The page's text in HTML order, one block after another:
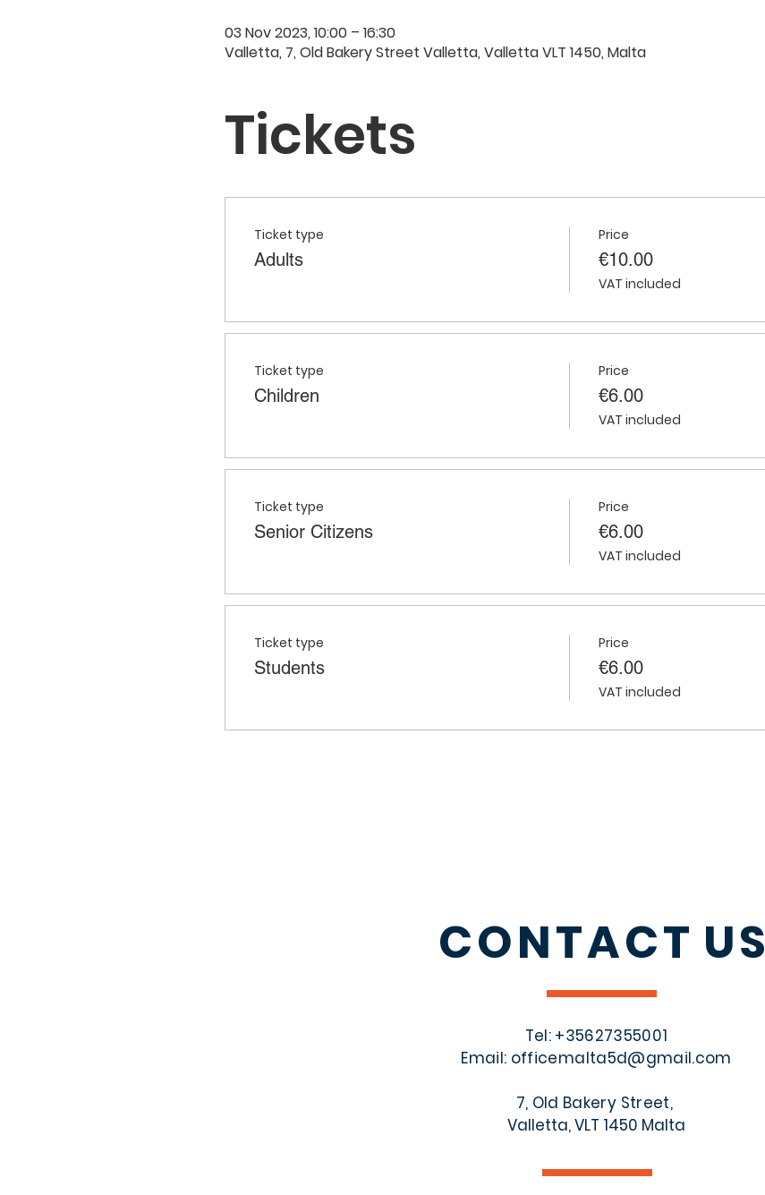
03 Nov 2023, 10:00 – 16:30
Valletta, 7, Old Bakery Street Valletta, Valletta VLT 1450, Malta
Tickets
Ticket type
Adults
Price
€10.00
VAT included
Ticket type
Children
Price
€6.00
VAT included
Ticket type
Senior Citizens
Price
€6.00
VAT included
Ticket type
Students
Price
€6.00
VAT included
CONTACT US
Tel: +35627355001
Email: officemalta5d@gmail.com
7, Old Bakery Street,
Valletta, VLT 1450 Malta